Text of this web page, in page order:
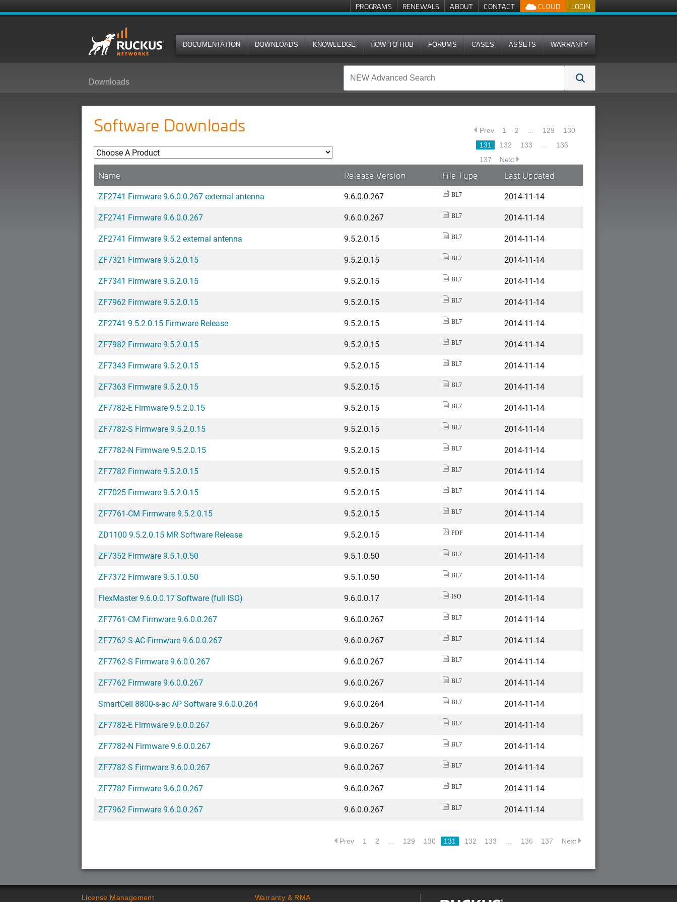
LOGIN
CLOUD
PROGRAMS RENEWALS ABOUT CONTACT
DOCUMENTATION DOWNLOADS KNOWLEDGE HOW-TO HUB FORUMS CASES ASSETS WARRANTY
Downloads
Software Downloads Prev 1 2 129
130
131
132 133
136
137
Next
Name Release Version File Type Last Updated
ZF2741 Firmware 9.6.0.0.267 external antenna 9.6.0.0.267 BL7
2014-11-14
ZF2741 Firmware 9.6.0.0.267
9.6.0.0.267 BL7
2014-11-14
ZF2741 Firmware 9.5.2 external antenna
9.5.2.0.15 BL7
2014-11-14
ZF7321 Firmware 9.5.2.0.15
9.5.2.0.15 BL7
2014-11-14
ZF7341 Firmware 9.5.2.0.15
9.5.2.0.15 BL7
2014-11-14
ZF7962 Firmware 9.5.2.0.15
9.5.2.0.15 BL7
2014-11-14
ZF2741 9.5.2.0.15 Firmware Release
9.5.2.0.15 BL7
2014-11-14
ZF7982 Firmware 9.5.2.0.15
9.5.2.0.15 BL7
2014-11-14
ZF7343 Firmware 9.5.2.0.15
9.5.2.0.15 BL7
2014-11-14
ZF7363 Firmware 9.5.2.0.15
9.5.2.0.15 BL7
2014-11-14
ZF7782-E Firmware 9.5.2.0.15
9.5.2.0.15 BL7
2014-11-14
ZF7782-S Firmware 9.5.2.0.15
9.5.2.0.15 BL7
2014-11-14
ZF7782-N Firmware 9.5.2.0.15
9.5.2.0.15 BL7
2014-11-14
ZF7782 Firmware 9.5.2.0.15
9.5.2.0.15 BL7
2014-11-14
ZF7025 Firmware 9.5.2.0.15
9.5.2.0.15 BL7
2014-11-14
ZF7761-CM Firmware 9.5.2.0.15
9.5.2.0.15 BL7
2014-11-14
ZD1100 9.5.2.0.15 MR Software Release
9.5.2.0.15 PDF
2014-11-14
ZF7352 Firmware 9.5.1.0.50
9.5.1.0.50 BL7
2014-11-14
ZF7372 Firmware 9.5.1.0.50
9.5.1.0.50 BL7
2014-11-14
FlexMaster 9.6.0.0.17 Software (full ISO)
9.6.0.0.17 ISO
2014-11-14
ZF7761-CM Firmware 9.6.0.0.267
9.6.0.0.267 BL7
2014-11-14
ZF7762-S-AC Firmware 9.6.0.0.267
9.6.0.0.267 BL7
2014-11-14
ZF7762-S Firmware 9.6.0.0.267
9.6.0.0.267 BL7
2014-11-14
ZF7762 Firmware 9.6.0.0.267
9.6.0.0.267 BL7
2014-11-14
SmartCell 8800-s-ac AP Software 9.6.0.0.264
9.6.0.0.264 BL7
2014-11-14
ZF7782-E Firmware 9.6.0.0.267
9.6.0.0.267 BL7
2014-11-14
ZF7782-N Firmware 9.6.0.0.267
9.6.0.0.267 BL7
2014-11-14
ZF7782-S Firmware 9.6.0.0.267
9.6.0.0.267 BL7
2014-11-14
ZF7782 Firmware 9.6.0.0.267
9.6.0.0.267 BL7
2014-11-14
ZF7962 Firmware 9.6.0.0.267
9.6.0.0.267 BL7 2014-11-14
Prev 1 2 129 130 131 132 133 136 137 Next
License Management Warranty & RMA